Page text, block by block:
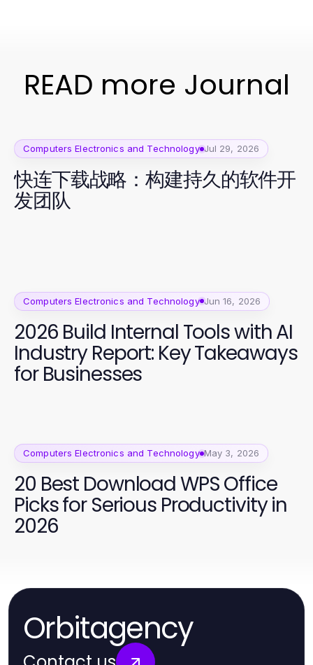
READ more Journal
Computers Electronics and Technology Jul 29, 2026
快连下载战略：构建持久的软件开
发团队
Computers Electronics and Technology Jun 16, 2026
2026 Build Internal Tools with AI
Industry Report: Key Takeaways
for Businesses
Computers Electronics and Technology May 3, 2026
20 Best Download WPS Office
Picks for Serious Productivity in
2026
Orbitagency